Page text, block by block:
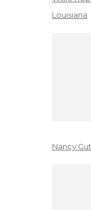
Louisiana
Nancy